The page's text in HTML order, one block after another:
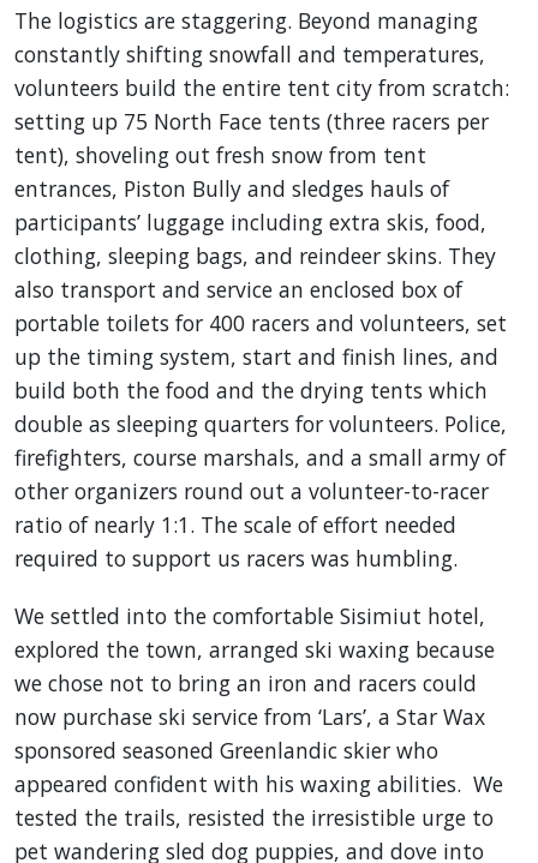
The logistics are staggering. Beyond managing
constantly shifting snowfall and temperatures,
volunteers build the entire tent city from scratch:
setting up 75 North Face tents (three racers per
tent), shoveling out fresh snow from tent
entrances, Piston Bully and sledges hauls of
participants’ luggage including extra skis, food,
clothing, sleeping bags, and reindeer skins. They
also transport and service an enclosed box of
portable toilets for 400 racers and volunteers, set
up the timing system, start and finish lines, and
build both the food and the drying tents which
double as sleeping quarters for volunteers. Police,
firefighters, course marshals, and a small army of
other organizers round out a volunteer-to-racer
ratio of nearly 1:1. The scale of effort needed
required to support us racers was humbling.
We settled into the comfortable Sisimiut hotel,
explored the town, arranged ski waxing because
we chose not to bring an iron and racers could
now purchase ski service from ‘Lars’, a Star Wax
sponsored seasoned Greenlandic skier who
appeared confident with his waxing abilities. We
tested the trails, resisted the irresistible urge to
pet wandering sled dog puppies, and dove into